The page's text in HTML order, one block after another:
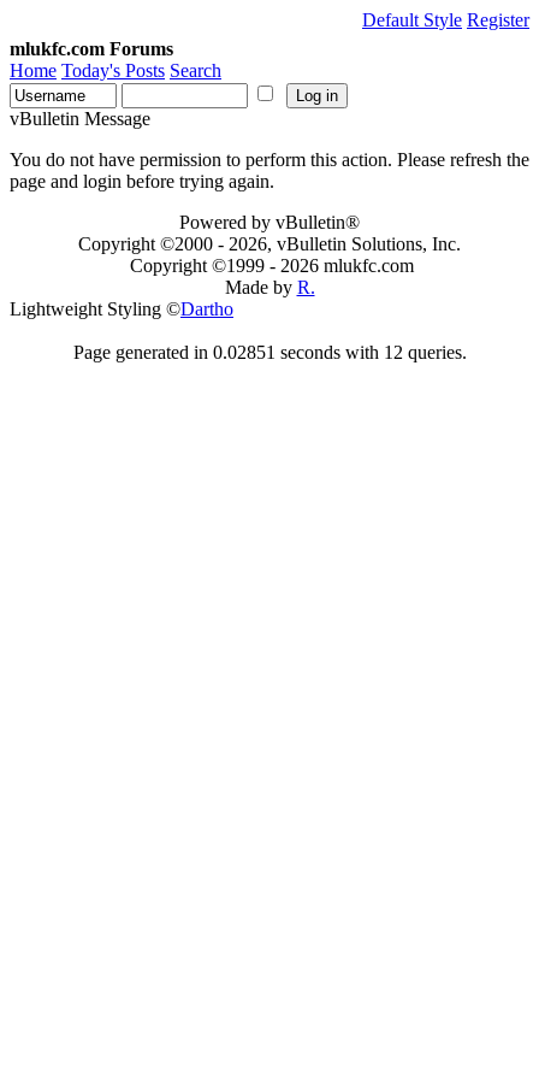
Default Style Register
mlukfc.com Forums
Home Today's Posts Search
vBulletin Message
You do not have permission to perform this action. Please refresh the
page and login before trying again.
Powered by vBulletin®
Copyright ©2000 - 2026, vBulletin Solutions, Inc.
Copyright ©1999 - 2026 mlukfc.com
Made by R.
Lightweight Styling ©Dartho
Page generated in 0.02851 seconds with 12 queries.